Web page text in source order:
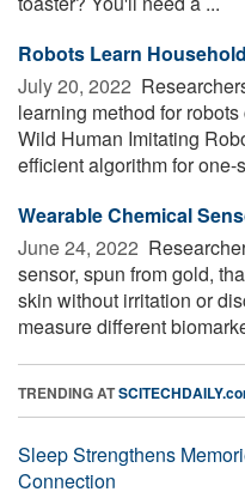
Robots Learn
July 20, 2022 
learning method for
Wild Human Imitating
efficient algorithm for
Wearable Chemical
June 24, 2022 
sensor, spun from gold,
skin without irritation or
measure different
TRENDING AT
Sleep Strengthens
Connection